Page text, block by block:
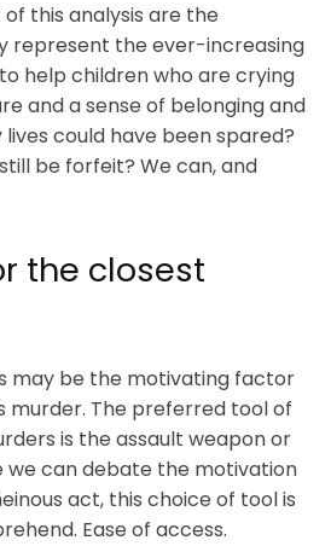
this analysis are the
represent the ever-increasing
help children who are crying
and a sense of belonging and
could have been spared?
be forfeit? We can, and
the closest
may be the motivating factor
murder. The preferred tool of
is the assault weapon or
we can debate the motivation
act, this choice of tool is
Ease of access.